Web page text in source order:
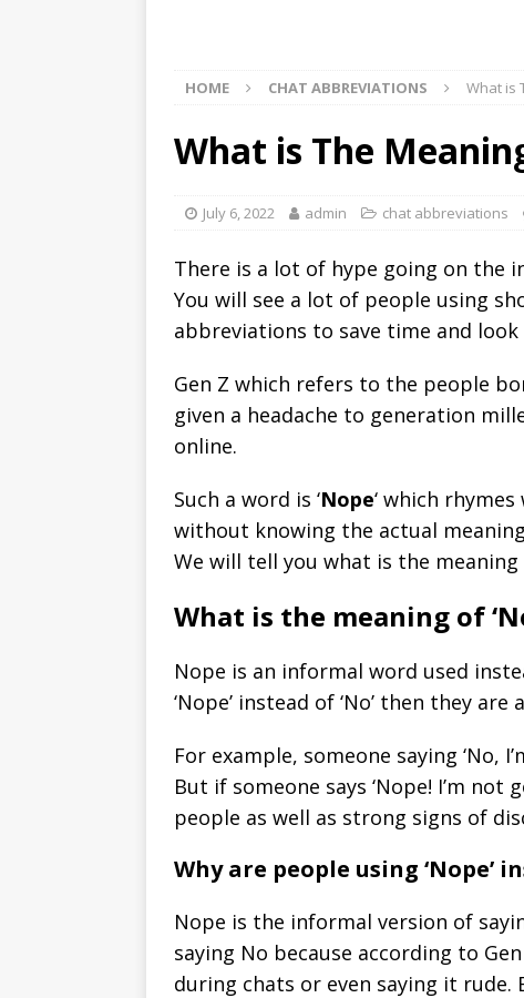
HOME CHAT ABBREVIATIONS What is
What is The
July 6, 2022 admin chat abbreviations
There is a lot of hype going on the
You will see a lot of people using
abbreviations to save time and look
Gen Z which refers to the people
given a headache to generation
online.
Such a word is ‘Nope‘ which
without knowing the actual
We will tell you what is the
What is the meaning of
Nope is an informal word used
‘Nope’ instead of ‘No’ then they
For example, someone saying ‘No,
But if someone says ‘Nope! I’m
people as well as strong signs of
Why are people using ‘Nope’
Nope is the informal version of
saying No because according to
during chats or even saying it